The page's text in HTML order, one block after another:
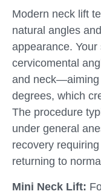
Modern neck lift
natural angles
appearance.
cervicomental
and neck—aiming
degrees, which
The procedure
under general
recovery
returning to
Mini Neck Lift: